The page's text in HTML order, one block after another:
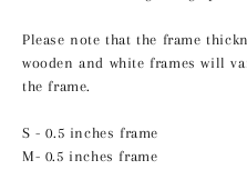
Please note that the frame
wooden and white frames will
the frame.
S - 0.5 inches frame
M- 0.5 inches frame